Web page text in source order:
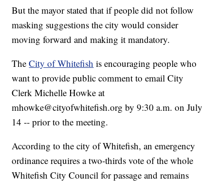
But the mayor stated that if people did not follow
masking suggestions the city would consider
moving forward and making it mandatory.
TheCity of Whitefish is encouraging people who
want to provide public comment to email City
Clerk Michelle Howke at
mhowke@cityofwhitefish.org by 9:30 a.m. on July
14 -- prior to the meeting.
According to the city of Whitefish, an emergency
ordinance requires a two-thirds vote of the whole
Whitefish City Council for passage and remains